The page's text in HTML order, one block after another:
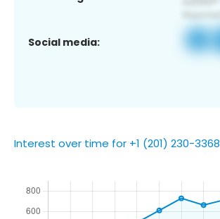
Social media:
Interest over time for +1 (201) 230-3368